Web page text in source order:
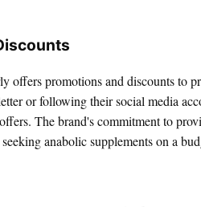
offers promotions and discounts to
or following their social media
The brand's commitment to
anabolic supplements on a